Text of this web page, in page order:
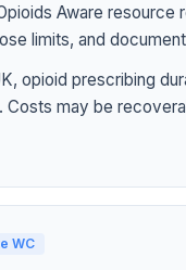
Aware resource
limits, and
opioid prescribing
Costs may be
WC